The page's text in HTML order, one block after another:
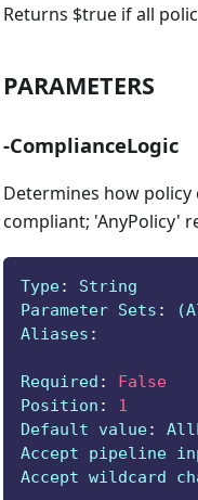
Returns $true if all
PARAMETERS
-ComplianceLogic
Determines how policy
compliant; 'AnyPolicy'
Type:
String
Parameter Sets :
Aliases :
Required :
False
Position :
1
Default value:
Accept pipeline
Accept wildcard